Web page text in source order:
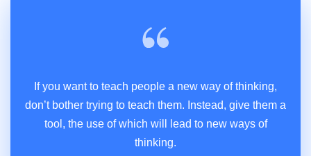
If you want to teach people a new way of thinking,
don’t bother trying to teach them. Instead, give them a
tool, the use of which will lead to new ways of
thinking.